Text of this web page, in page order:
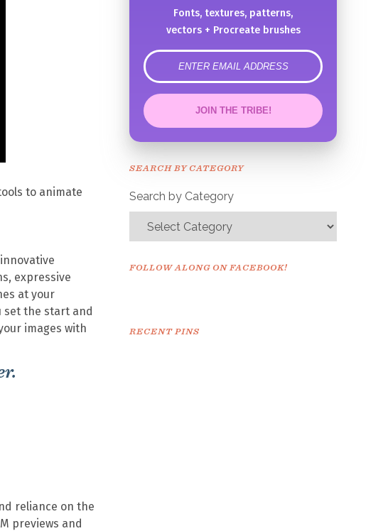
to animate
expressive
at your
set the start and
images with
reliance on the
previews and
Fonts, textures, patterns,
vectors + Procreate brushes
error
JOIN THE TRIBE!
Congrats!
SEARCH BY CATEGORY
Search by Category
FOLLOW ALONG ON FACEBOOK!
RECENT PINS